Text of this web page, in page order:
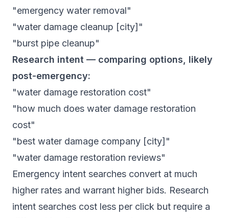
"emergency water removal"
"water damage cleanup [city]"
"burst pipe cleanup"
Research intent — comparing options, likely
post-emergency:
"water damage restoration cost"
"how much does water damage restoration
cost"
"best water damage company [city]"
"water damage restoration reviews"
Emergency intent searches convert at much
higher rates and warrant higher bids. Research
intent searches cost less per click but require a